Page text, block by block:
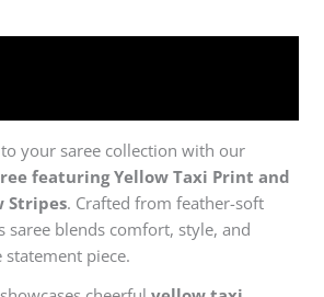
your saree collection with our
featuring Yellow Taxi Print and
Stripes. Crafted from feather-soft
blends comfort, style, and
piece.